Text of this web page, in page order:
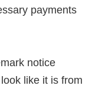
payments
notice
like it is from